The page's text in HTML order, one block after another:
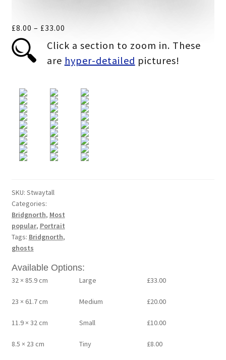
£8.00 – £33.00
range:
£8.00
through
Click a section to zoom in. These
are hyper-detailed pictures!
SKU: Stwaytall
Categories:
Bridgnorth, Most
popular, Portrait
Tags: Bridgnorth,
ghosts
Available Options:
32 × 85.9 cm Large £33.00
23 × 61.7 cm Medium £20.00
11.9 × 32 cm Small £10.00
8.5 × 23 cm Tiny £8.00